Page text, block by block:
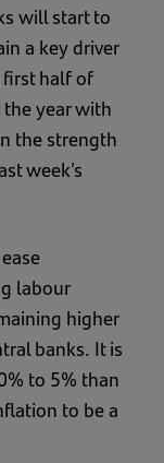
will start to
a key driver
half of
year with
the strength
week’s
labour
higher
banks. It is
to 5% than
to be a